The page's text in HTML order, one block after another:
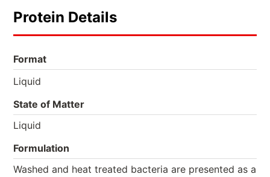
Protein Details
Format
Liquid
State of Matter
Liquid
Formulation
Washed and heat treated bacteria are presented as a